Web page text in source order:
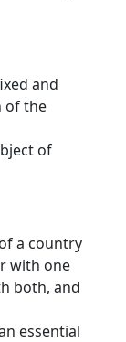
and
of the
of
a country
with one
both, and
essential